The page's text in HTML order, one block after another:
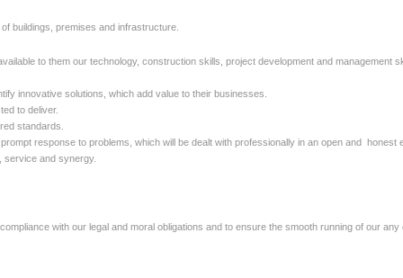
buildings, premises and infrastructure.
to them our technology, construction skills, project development and management
innovative solutions, which add value to their businesses.
to deliver.
standards.
response to problems, which will be dealt with professionally in an open and honest
service and synergy.
with our legal and moral obligations and to ensure the smooth running of our any